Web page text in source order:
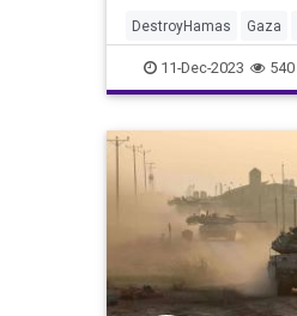
DestroyHamas Gaza
IsraelAtWar
11-Dec-2023 540